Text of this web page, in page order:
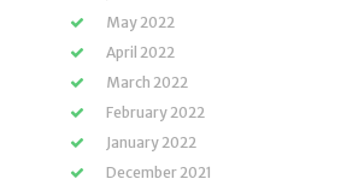
May 2022
April 2022
March 2022
February 2022
January 2022
December 2021